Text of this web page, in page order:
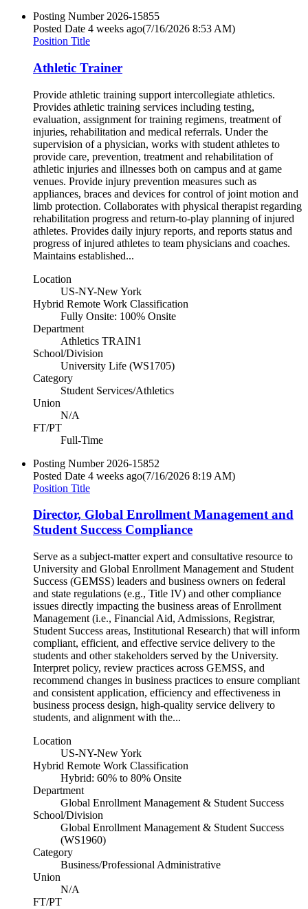
Posting Number 2026-15855
Posted Date 4 weeks ago(7/16/2026 8:53 AM)
Position Title
Athletic Trainer
Provide athletic training support intercollegiate athletics.
Provides athletic training services including testing,
evaluation, assignment for training regimens, treatment of
injuries, rehabilitation and medical referrals. Under the
supervision of a physician, works with student athletes to
provide care, prevention, treatment and rehabilitation of
athletic injuries and illnesses both on campus and at game
venues. Provide injury prevention measures such as
appliances, braces and devices for control of joint motion and
limb protection. Collaborates with physical therapist regarding
rehabilitation progress and return-to-play planning of injured
athletes. Provides daily injury reports, and reports status and
progress of injured athletes to team physicians and coaches.
Maintains established...
Location
US-NY-New York
Hybrid Remote Work Classification
Fully Onsite: 100% Onsite
Department
Athletics TRAIN1
School/Division
University Life (WS1705)
Category
Student Services/Athletics
Union
N/A
FT/PT
Full-Time
Posting Number 2026-15852
Posted Date 4 weeks ago(7/16/2026 8:19 AM)
Position Title
Director, Global Enrollment Management and
Student Success Compliance
Serve as a subject-matter expert and consultative resource to
University and Global Enrollment Management and Student
Success (GEMSS) leaders and business owners on federal
and state regulations (e.g., Title IV) and other compliance
issues directly impacting the business areas of Enrollment
Management (i.e., Financial Aid, Admissions, Registrar,
Student Success areas, Institutional Research) that will inform
compliant, efficient, and effective service delivery to the
students and other stakeholders served by the University.
Interpret policy, review practices across GEMSS, and
recommend changes in business practices to ensure compliant
and consistent application, efficiency and effectiveness in
business process design, high-quality service delivery to
students, and alignment with the...
Location
US-NY-New York
Hybrid Remote Work Classification
Hybrid: 60% to 80% Onsite
Department
Global Enrollment Management & Student Success
School/Division
Global Enrollment Management & Student Success
(WS1960)
Category
Business/Professional Administrative
Union
N/A
FT/PT